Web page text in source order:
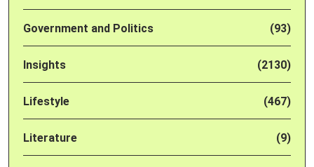
Government and Politics (93)
Insights (2130)
Lifestyle (467)
Literature (9)